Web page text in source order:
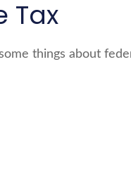
Tax
things about